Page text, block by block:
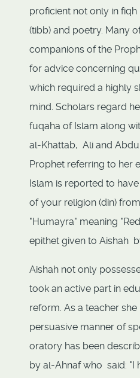
proficient not only in
(tibb) and poetry. Many
companions of the
for advice concerning
which required a highly
mind. Scholars regard
fuqaha of Islam along
al-Khattab, Ali and
Prophet referring to her
Islam is reported to
of your religion (din)
"Humayra" meaning
epithet given to Aishah
Aishah not only
took an active part in
reform. As a teacher
persuasive manner of
oratory has been
by al-Ahnaf who said: "I